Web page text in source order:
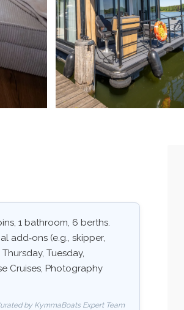
1 bathroom, 6 berths.
add‑ons (e.g., skipper,
Tuesday,
Cruises, Photography
by KymmaBoats Expert Team